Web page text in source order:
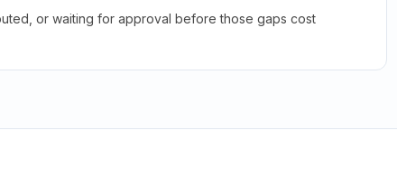
or waiting for approval before those gaps cost